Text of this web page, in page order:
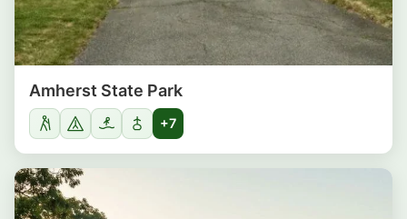
Amherst State Park
+7